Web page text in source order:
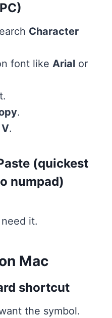
Character
font like Arial or
.
.
(quickest
numpad)
it.
Mac
shortcut
the symbol.